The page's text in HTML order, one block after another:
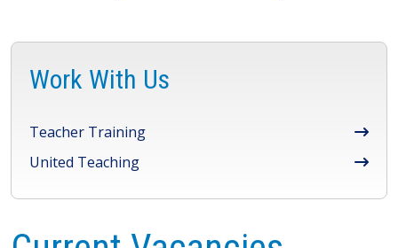
Work With Us
Teacher Training
United Teaching